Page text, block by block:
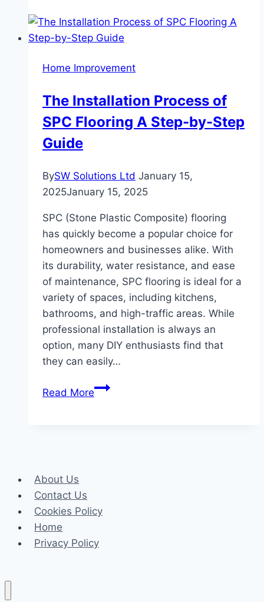
Maintaining
Safety
Performance
Home Improvement
The Installation Process of
SPC Flooring A Step-by-Step
Guide
BySW Solutions Ltd January 15,
2025January 15, 2025
SPC (Stone Plastic Composite) flooring
has quickly become a popular choice for
homeowners and businesses alike. With
its durability, water resistance, and ease
of maintenance, SPC flooring is ideal for a
variety of spaces, including kitchens,
bathrooms, and high-traffic areas. While
professional installation is always an
option, many DIY enthusiasts find that
they can easily…
Read MoreThe
by-
Guide
About Us
Contact Us
Cookies Policy
Home
Privacy Policy